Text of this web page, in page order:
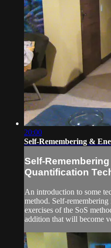
20:00
Self-Remembering &
Self-
Quantification
An introduction to some
method. Self-
exercises of the SoS
addition that will become